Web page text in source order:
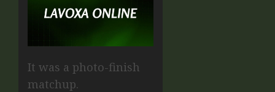
It was a photo-finish
matchup.